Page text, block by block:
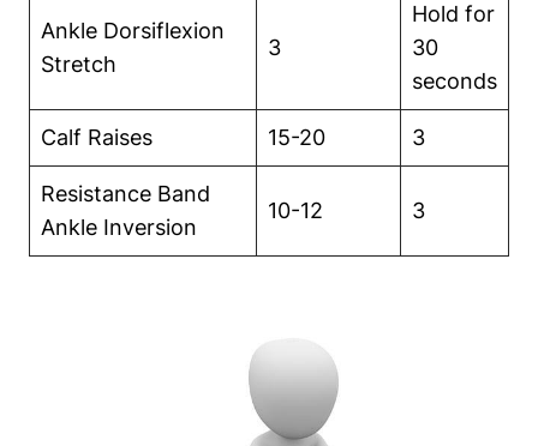
Ankle Dorsiflexion
Stretch
3
Hold for
30
seconds
Calf Raises 15-20 3
Resistance Band
Ankle Inversion
10-12 3